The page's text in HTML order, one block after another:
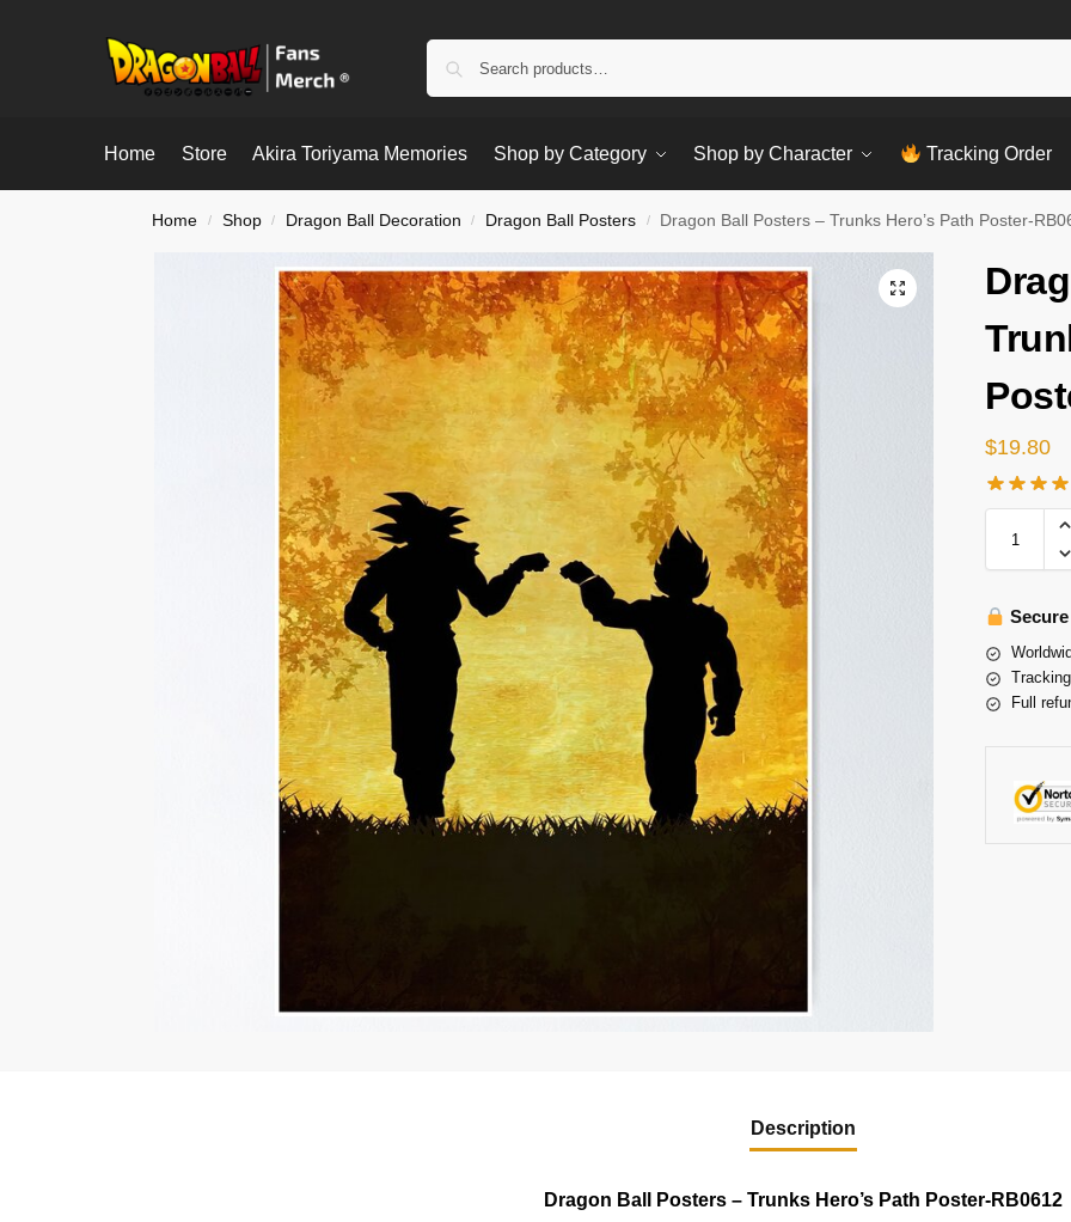
Home Store Akira Toriyama Memories Shop by Category Shop by Character Tracking Order
Home / Shop / Dragon Ball Decoration / Dragon Ball Posters / Dragon Ball Posters – Trunks Hero’s Path Poster-
$19.80
Full
Description
Dragon Ball Posters – Trunks Hero’s Path Poster-RB0612